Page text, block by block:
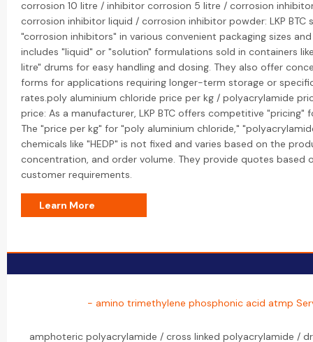
corrosion 10 litre / inhibitor corrosion 5 litre / corrosion
corrosion inhibitor liquid / corrosion inhibitor powder: LKP BTC
"corrosion inhibitors" in various convenient packaging sizes
includes "liquid" or "solution" formulations sold in containers
litre" drums for easy handling and dosing. They also offer
forms for applications requiring longer-term storage or
rates.poly aluminium chloride price per kg / polyacrylamide
price: As a manufacturer, LKP BTC offers competitive "pricing"
The "price per kg" for "poly aluminium chloride,"
chemicals like "HEDP" is not fixed and varies based on the
concentration, and order volume. They provide quotes based
customer requirements.
Learn More
- amino trimethylene phosphonic acid atmp
amphoteric polyacrylamide / cross linked polyacrylamide /